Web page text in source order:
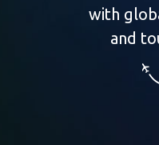
with
and